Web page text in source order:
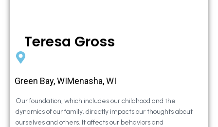
Teresa Gross
Green Bay, WIMenasha, WI
Our foundation, which includes our childhood and the
dynamics of our family, directly impacts our thoughts about
ourselves and others. It affects our behaviors and